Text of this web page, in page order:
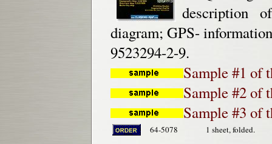
description
diagram; GPS-
9523294-2-9.
Sample #1 of
Sample #2 of
Sample #3 of
64-5078 1 sheet, folded.